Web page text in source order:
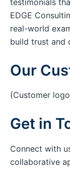
testimonials
EDGE
real-world
build trust and
Our
(Customer
Get in
Connect with
collaborative